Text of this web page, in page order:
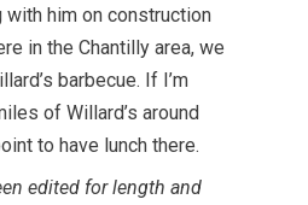
him on construction
in the Chantilly area, we
barbecue. If I’m
of Willard’s around
to have lunch there.
edited for length and